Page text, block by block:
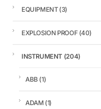
EQUIPMENT(3)
EXPLOSION PROOF (40)
INSTRUMENT (204)
ABB (1)
ADAM (1)